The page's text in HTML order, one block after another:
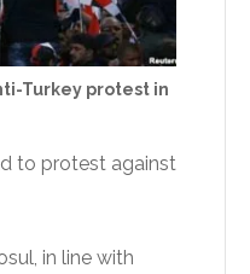
Turkey protest in
to protest against
in line with